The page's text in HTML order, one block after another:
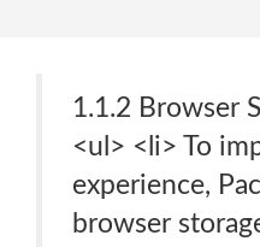
1.1.2 Browser
<ul> <li> To
experience,
browser